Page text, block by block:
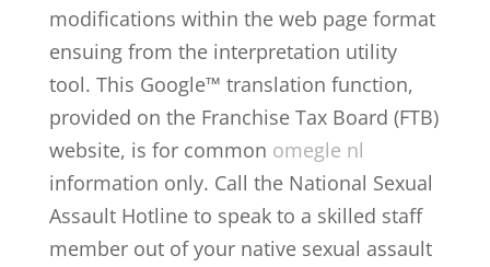
modifications within the web page format
ensuing from the interpretation utility
tool. This Google™ translation function,
provided on the Franchise Tax Board (FTB)
website, is for common omegle nl
information only. Call the National Sexual
Assault Hotline to speak to a skilled staff
member out of your native sexual assault